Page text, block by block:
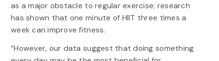
as a major obstacle to regular exercise; research
has shown that one minute of HIIT three times a
week can improve fitness.
“However, our data suggest that doing something